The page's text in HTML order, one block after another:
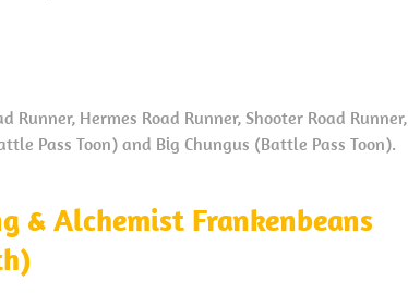
Runner, Hermes Road Runner, Shooter Road Runner,
Pass Toon) and Big Chungus (Battle Pass Toon).
& Alchemist Frankenbeans